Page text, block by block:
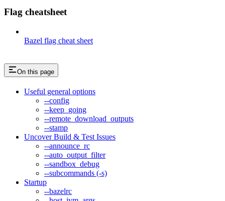
Flag cheatsheet
Bazel flag cheat sheet
On this page
Useful general options
--config
--keep_going
--remote_download_outputs
--stamp
Uncover Build & Test Issues
--announce_rc
--auto_output_filter
--sandbox_debug
--subcommands (-s)
Startup
--bazelrc